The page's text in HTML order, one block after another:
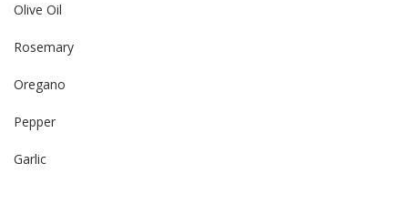
Olive Oil
Rosemary
Oregano
Pepper
Garlic